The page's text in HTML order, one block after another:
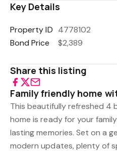
Key Details
Property ID 4778102
Bond Price
$2,389
Share this listing
Family friendly home
This beautifully refreshed 4
home is ready for your
lasting memories. Set on a
modern updates, plenty of